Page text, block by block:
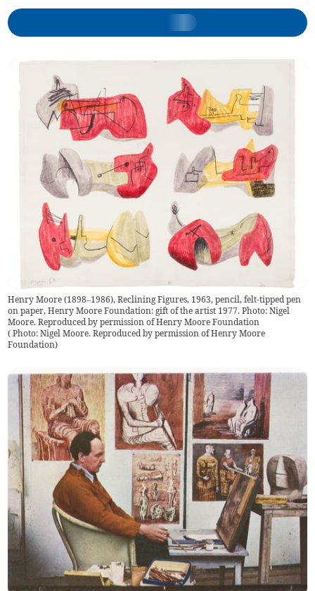
Henry Moore (1898–1986), Reclining Figures, 1963, pencil, felt-tipped pen
on paper, Henry Moore Foundation: gift of the artist 1977. Photo: Nigel
Moore. Reproduced by permission of Henry Moore Foundation
( Photo: Nigel Moore. Reproduced by permission of Henry Moore
Foundation)